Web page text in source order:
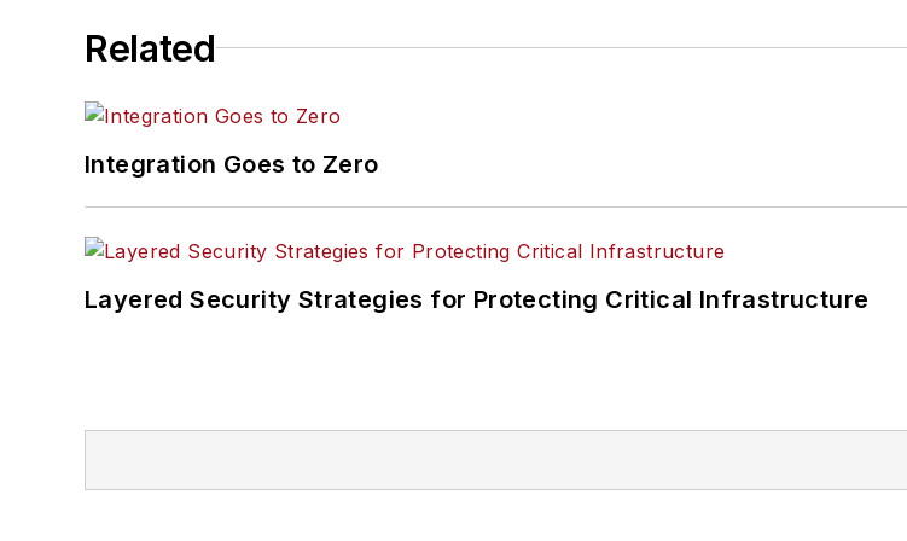
Related
Integration Goes to Zero
Layered Security Strategies for Protecting Critical Infrastructure